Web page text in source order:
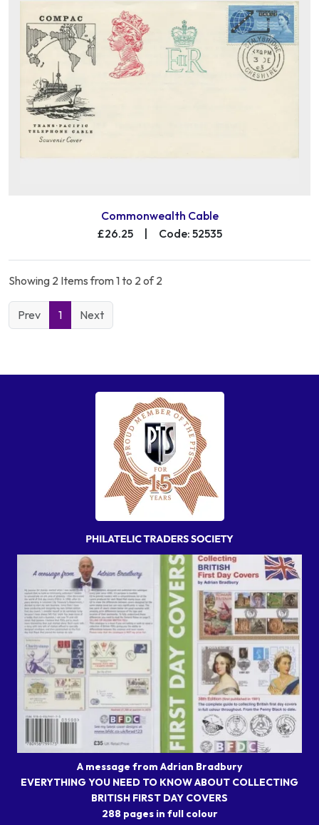
Commonwealth Cable
£26.25
Code: 52535
Showing 2 Items from 1 to 2 of 2
Prev 1 Next
A message from Adrian Bradbury
EVERYTHING YOU NEED TO KNOW ABOUT COLLECTING
BRITISH FIRST DAY COVERS
288 pages in full colour